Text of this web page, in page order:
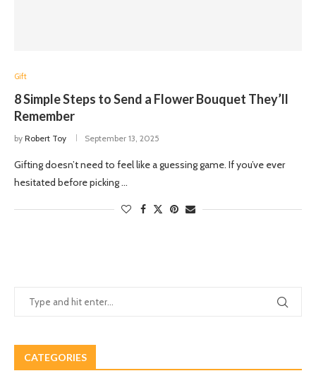
Gift
8 Simple Steps to Send a Flower Bouquet They’ll
Remember
by Robert Toy September 13, 2025
Gifting doesn’t need to feel like a guessing game. If you’ve ever
hesitated before picking …
CATEGORIES